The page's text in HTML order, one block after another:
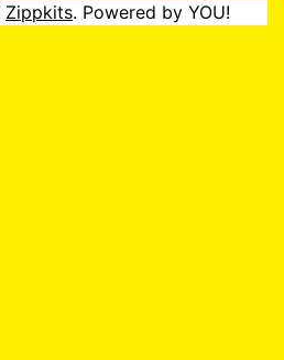
Zippkits. Powered by YOU!